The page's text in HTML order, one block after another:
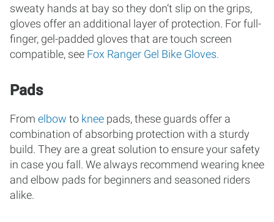
sweaty hands at bay so they don’t slip on the grips,
gloves offer an additional layer of protection. For full-
finger, gel-padded gloves that are touch screen
compatible, see Fox Ranger Gel Bike Gloves.
Pads
From elbow to knee pads, these guards offer a
combination of absorbing protection with a sturdy
build. They are a great solution to ensure your safety
in case you fall. We always recommend wearing knee
and elbow pads for beginners and seasoned riders
alike.